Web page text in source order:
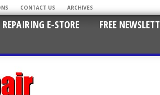
CONTACT US ARCHIVES
REPAIRING E-STORE FREE